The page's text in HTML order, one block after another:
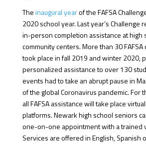
Theinaugural yearof the FAFSA
2020 school year. Last year’s Challenge
in-person completion assistance at high
community centers. More than 30
took place in fall 2019 and winter 2020,
personalized assistance to over 130
events had to take an abrupt pause in
of the global Coronavirus pandemic. For
all FAFSA assistance will take place
platforms. Newark high school seniors
one-on-one appointment with a trained
Services are offered in English, Spanish